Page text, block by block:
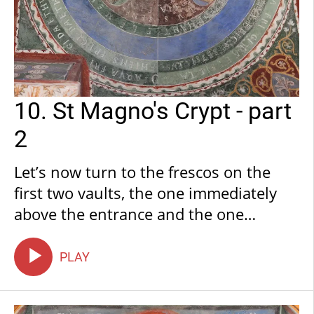
10. St Magno's Crypt - part
2
Let’s now turn to the frescos on the
first two vaults, the one immediately
above the entrance and the one
following it: these depict the Creation
of the Cosmos and its components. On
the first vault, we find a depiction of
the Firmament with Zodiac Signs, a few
PLAY